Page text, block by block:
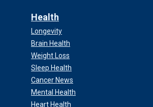
Health
Longevity
Brain Health
Weight Loss
Sleep Health
Cancer News
Mental Health
Heart Health